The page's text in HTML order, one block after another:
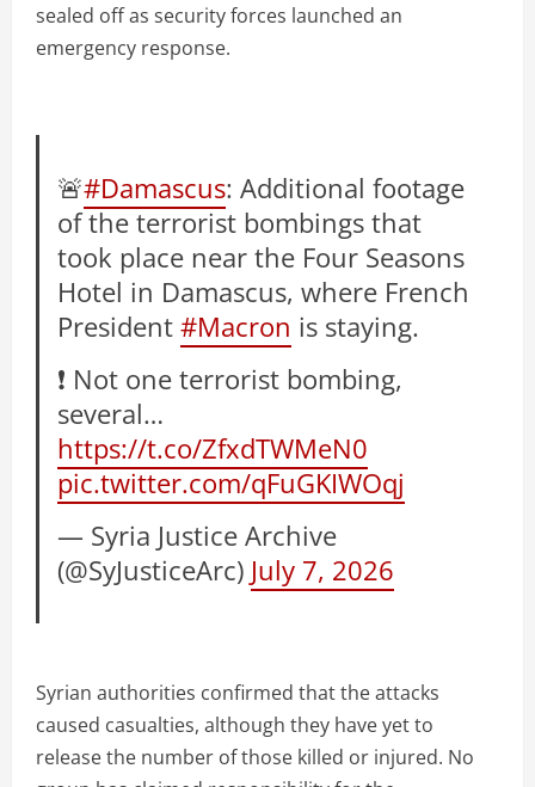
sealed off as security forces launched an
emergency response.
🚨#Damascus: Additional footage
of the terrorist bombings that
took place near the Four Seasons
Hotel in Damascus, where French
President#Macron is staying.
❗️ Not one terrorist bombing,
several…
https://t.co/ZfxdTWMeN0
pic.twitter.com/qFuGKIWOqj
— Syria Justice Archive
(@SyJusticeArc) July 7, 2026
Syrian authorities confirmed that the attacks
caused casualties, although they have yet to
release the number of those killed or injured. No